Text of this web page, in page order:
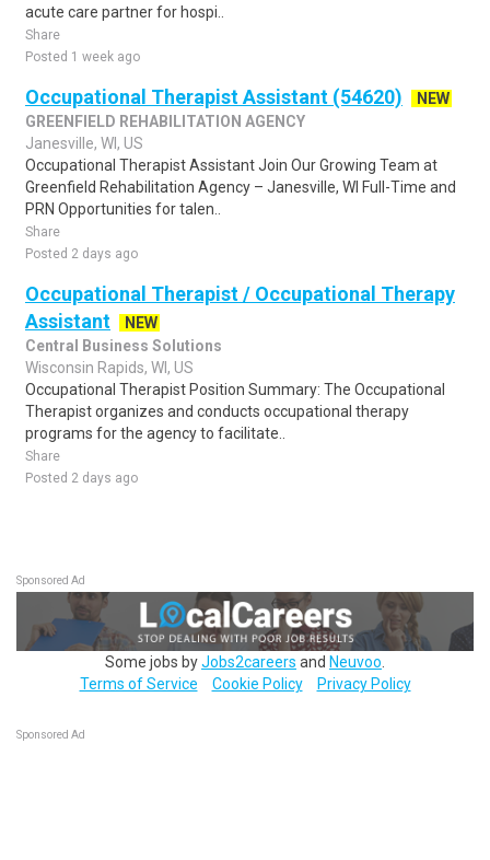
acute care partner for hospi..
Share
Posted 1 week ago
Occupational Therapist Assistant (54620)
NEW
GREENFIELD REHABILITATION AGENCY
Janesville, WI, US
Occupational Therapist Assistant Join Our Growing Team at
Greenfield Rehabilitation Agency – Janesville, WI Full-Time and
PRN Opportunities for talen..
Share
Posted 2 days ago
Occupational Therapist / Occupational Therapy
Assistant
NEW
Central Business Solutions
Wisconsin Rapids, WI, US
Occupational Therapist Position Summary: The Occupational
Therapist organizes and conducts occupational therapy
programs for the agency to facilitate..
Share
Posted 2 days ago
Sponsored Ad
Some jobs byJobs2careers and Neuvoo
Terms of Service
Cookie Policy Privacy Policy
Sponsored Ad